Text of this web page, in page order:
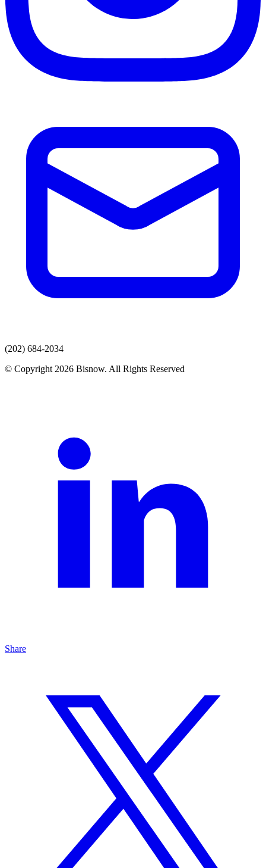
(202) 684-2034
© Copyright 2026 Bisnow. All Rights Reserved
Share